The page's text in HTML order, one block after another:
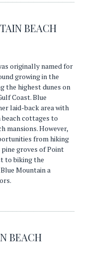
BEACH
originally named for
growing in the
the highest dunes on
Coast. Blue
laid-back area with
cottages to
mansions. However,
from hiking
groves of Point
to biking the
Mountain a
BEACH